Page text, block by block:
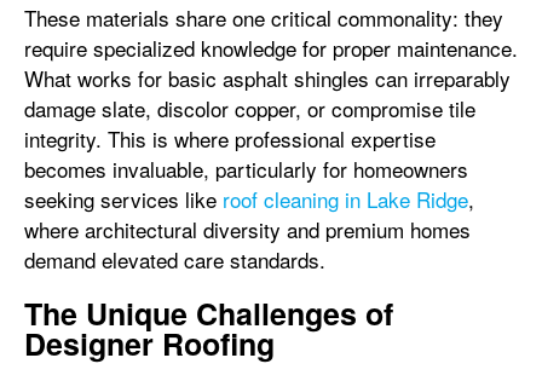
These materials share one critical commonality: they
require specialized knowledge for proper maintenance.
What works for basic asphalt shingles can irreparably
damage slate, discolor copper, or compromise tile
integrity. This is where professional expertise
becomes invaluable, particularly for homeowners
seeking services like roof cleaning in Lake Ridge,
where architectural diversity and premium homes
demand elevated care standards.
The Unique Challenges of
Designer Roofing